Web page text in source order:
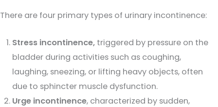
There are four primary types of urinary incontinence:
Stress incontinence,triggered by pressure on the
bladder during activities such as coughing,
laughing, sneezing, or lifting heavy objects, often
due to sphincter muscle dysfunction.
Urge incontinence, characterized by sudden,